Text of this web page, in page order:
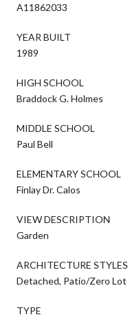
A11862033
YEAR BUILT
1989
HIGH SCHOOL
Braddock G. Holmes
MIDDLE SCHOOL
Paul Bell
ELEMENTARY SCHOOL
Finlay Dr. Calos
VIEW DESCRIPTION
Garden
ARCHITECTURE STYLES
Detached, Patio/Zero Lot
TYPE